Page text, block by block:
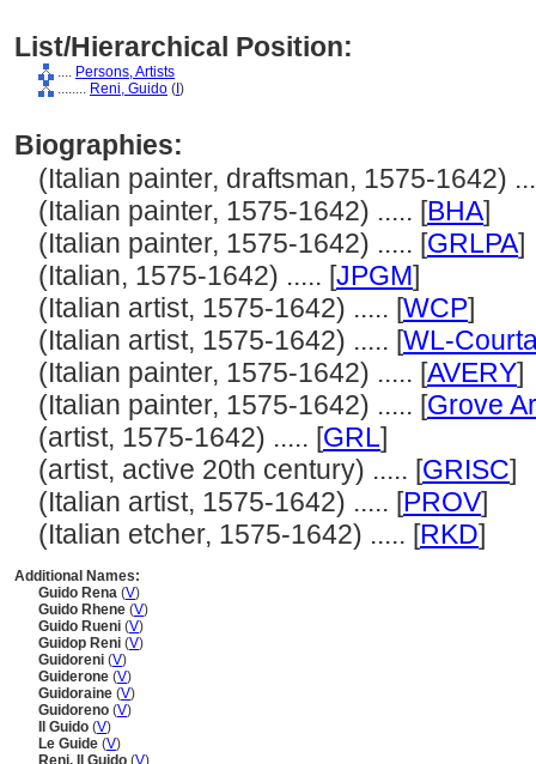
List/Hierarchical Position:
.... Persons, Artists
........ Reni, Guido ( )
Biographies:
(Italian painter, draftsman, 1575-1642)
(Italian painter, 1575-1642) ..... [BHA]
(Italian painter, 1575-1642) ..... [GRLPA]
(Italian, 1575-1642) ..... [JPGM]
(Italian artist, 1575-1642) ..... [WCP]
(Italian artist, 1575-1642) ..... [WL-
(Italian painter, 1575-1642) ..... [AVERY]
(Italian painter, 1575-1642) ..... [Grove
(artist, 1575-1642) ..... [GRL]
(artist, active 20th century) ..... [GRISC]
(Italian artist, 1575-1642) ..... [PROV]
(Italian etcher, 1575-1642) ..... [RKD]
Additional Names:
Guido Rena (V)
Guido Rhene (V)
Guido Rueni (V)
Guidop Reni (V)
Guidoreni (V)
Guiderone (V)
Guidoraine (V)
Guidoreno (V)
Il Guido (V)
Le Guide (V)
Reni, Il Guido (V)